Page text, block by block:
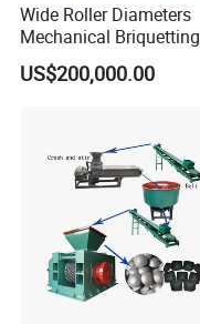
Wide Roller Diameters
Mechanical Briquetting
Machine
US$200,000.00